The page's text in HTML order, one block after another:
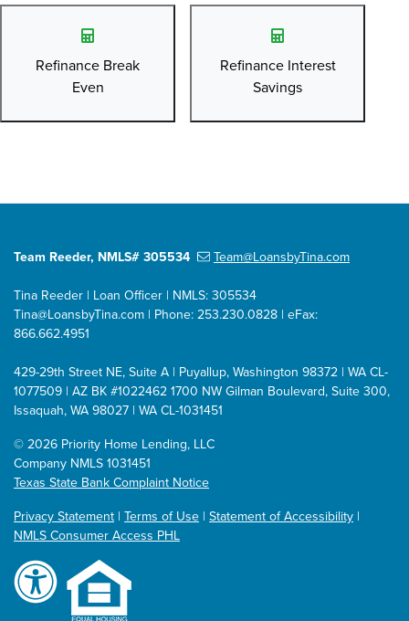
Refinance Break
Even
Refinance Interest
Savings
Team Reeder, NMLS# 305534 Team@LoansbyTina.com
Tina Reeder | Loan Officer | NMLS: 305534
Tina@LoansbyTina.com | Phone: 253.230.0828 | eFax:
866.662.4951
429-29th Street NE, Suite A | Puyallup, Washington 98372 | WA CL-
1077509 | AZ BK #1022462 1700 NW Gilman Boulevard, Suite 300,
Issaquah, WA 98027 | WA CL-1031451
© 2026 Priority Home Lending, LLC
Company NMLS 1031451
Texas State Bank Complaint Notice
Privacy Statement | Terms of Use | Statement of Accessibility |
NMLS Consumer Access PHL